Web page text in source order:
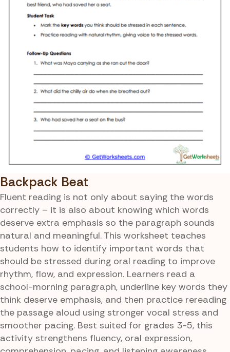
Backpack Beat
Fluent reading is not only about saying the words
correctly – it is also about knowing which words
deserve extra emphasis so the paragraph sounds
natural and meaningful. This worksheet teaches
students how to identify important words that
should be stressed during oral reading to improve
rhythm, flow, and expression. Learners read a
school-morning paragraph, underline key words they
think deserve emphasis, and then practice rereading
the passage aloud using stronger vocal stress and
smoother pacing. Best suited for grades 3-5, this
activity strengthens fluency, oral expression,